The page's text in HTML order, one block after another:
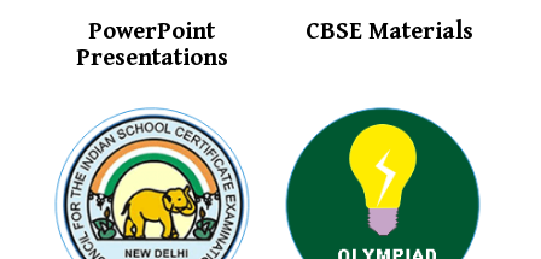
PowerPoint
Presentations
CBSE Materials